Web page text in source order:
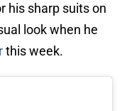
his sharp suits on
look when he
this week.